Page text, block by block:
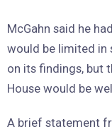
McGahn said he
would be limited in
on its findings, but
House would be
A brief statement